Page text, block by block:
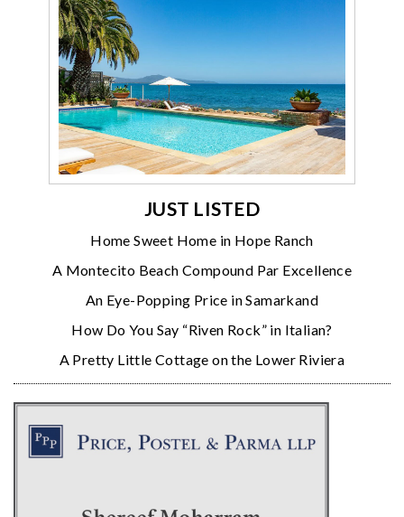
JUST LISTED
Home Sweet Home in Hope Ranch
A Montecito Beach Compound Par Excellence
An Eye-Popping Price in Samarkand
How Do You Say “Riven Rock” in Italian?
A Pretty Little Cottage on the Lower Riviera